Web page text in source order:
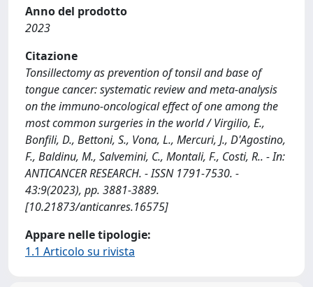
Anno del prodotto
2023
Citazione
Tonsillectomy as prevention of tonsil and base of
tongue cancer: systematic review and meta-analysis
on the immuno-oncological effect of one among the
most common surgeries in the world / Virgilio, E.,
Bonfili, D., Bettoni, S., Vona, L., Mercuri, J., D'Agostino,
F., Baldinu, M., Salvemini, C., Montali, F., Costi, R.. - In:
ANTICANCER RESEARCH. - ISSN 1791-7530. -
43:9(2023), pp. 3881-3889.
[10.21873/anticanres.16575]
Appare nelle tipologie:
1.1 Articolo su rivista